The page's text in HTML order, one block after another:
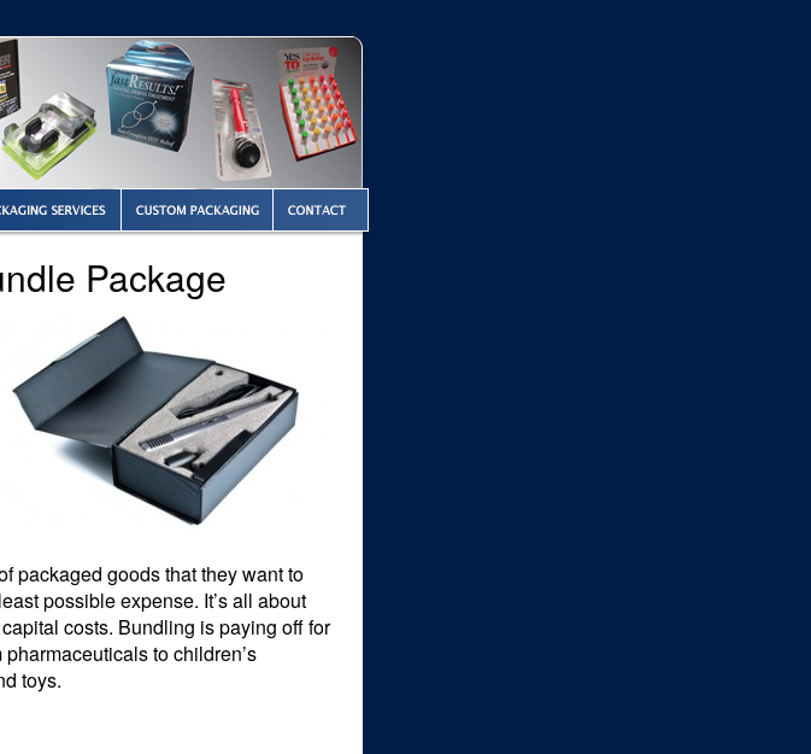
Package
packaged goods that they want to
possible expense. It’s all about
costs. Bundling is paying off for
to children’s
toys.